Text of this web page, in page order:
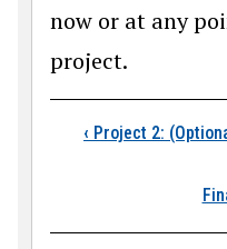
now or at any
project.
Book
‹ Project 2: